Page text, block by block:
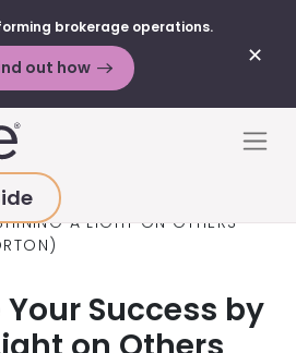
✕
brokerage operations.
out how
>PODCAST
A LIGHT ON OTHERS
Success by